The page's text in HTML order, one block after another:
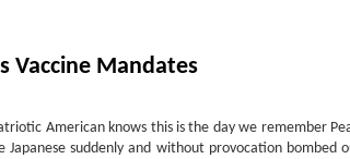
Vaccine Mandates
American knows this is the day we remember
Japanese suddenly and without provocation bombed